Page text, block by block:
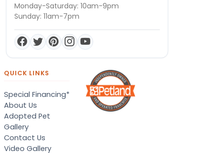
Monday-Saturday: 10am-9pm
Sunday: 11am-7pm
QUICK LINKS
Special Financing*
About Us
Adopted Pet
Gallery
Contact Us
Video Gallery